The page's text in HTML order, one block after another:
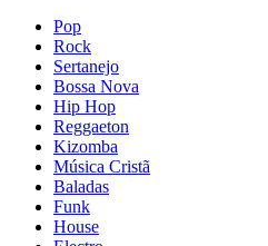
Pop
Rock
Sertanejo
Bossa Nova
Hip Hop
Reggaeton
Kizomba
Música Cristã
Baladas
Funk
House